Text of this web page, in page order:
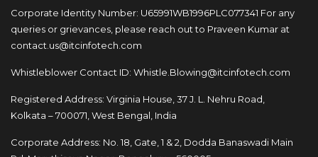
Corporate Identity Number: U65991WB1996PLC077341 For any
queries or grievances, please reach out to Praveen Kumar at
contact.us@itcinfotech.com
Whistleblower Contact ID: Whistle.Blowing@itcinfotech.com
Registered Address: Virginia House, 37 J. L. Nehru Road,
Kolkata – 700071, West Bengal, India
Corporate Address: No. 18, Gate, 1 & 2, Dodda Banaswadi Main